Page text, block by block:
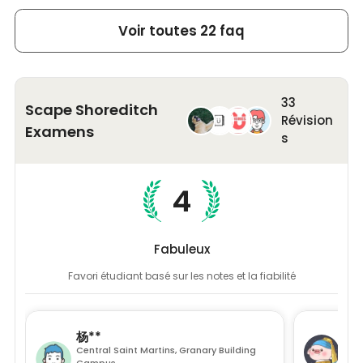
Study Areas: Discuss in the bookable meeting rooms
or study alone in the quiet study zones and pods
Scape Shoreditch's Location
Located at 45 Brunswick Place, London N1 6DX, Scape
Shoreditch student apartment enjoys a prime position
in the heart of the city's lively urban scene. The
neighbourhood of
Shoreditchis a bustling area within
offerings. Step out of this student-friendly
accommodation, stroll along the street, and encounter
the widespread street art. Moreover, you will never be
and the Columbia Road Flower Market nearby.
Nearby Universities
Scape Shoreditch student accommodation is a short
walk from City University,
Bayes Business School and
University of Law. You can also take a tube to other
perfect for a totally independent lifestyle. In
addition, our student accommodation is
equipped with complete furniture and
hassle-free stay.
Voir toutes 22 faq
Scape Shoreditch
Examens
33
Révision
s
4
Fabuleux
Favori étudiant basé sur les notes et la fiabilité
杨**
Central Saint Martins, Granary Building